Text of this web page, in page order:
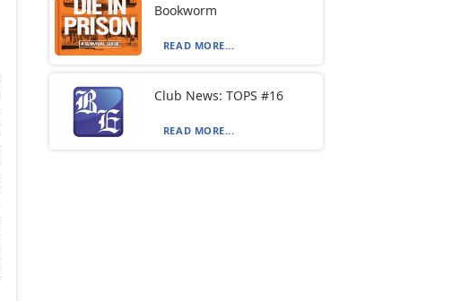
Bookworm
READ MORE...
Club News: TOPS #16
READ MORE...